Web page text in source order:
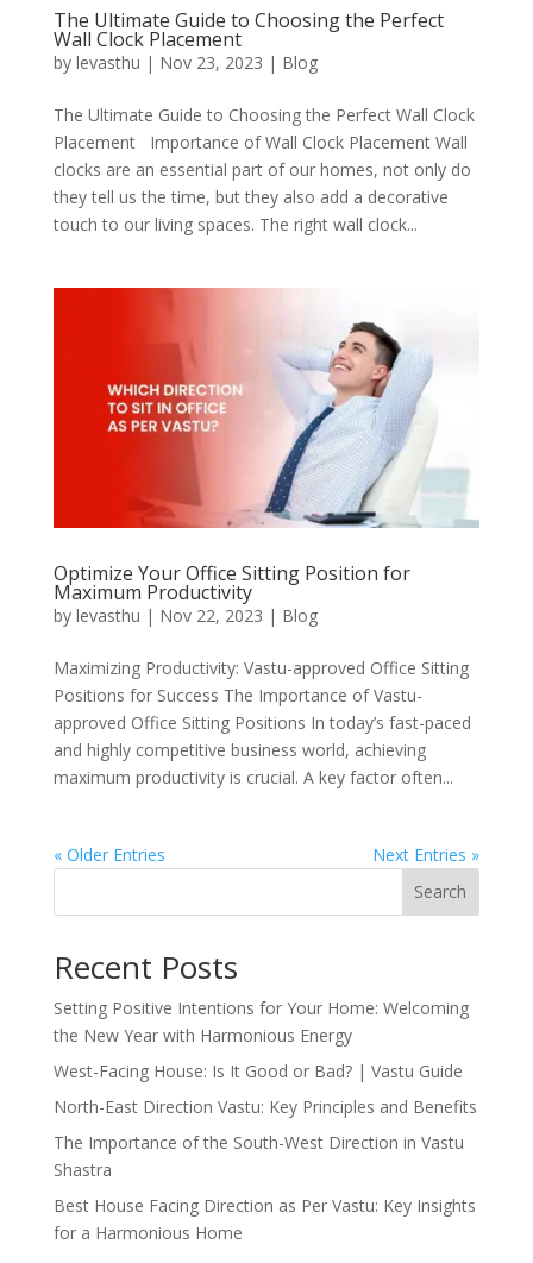
The Ultimate Guide to Choosing the Perfect
Wall Clock Placement
by levasthu | Nov 23, 2023 | Blog
The Ultimate Guide to Choosing the Perfect Wall Clock
Placement Importance of Wall Clock Placement Wall
clocks are an essential part of our homes, not only do
they tell us the time, but they also add a decorative
touch to our living spaces. The right wall clock...
Optimize Your Office Sitting Position for
Maximum Productivity
by levasthu | Nov 22, 2023 | Blog
Maximizing Productivity: Vastu-approved Office Sitting
Positions for Success The Importance of Vastu-
approved Office Sitting Positions In today’s fast-paced
and highly competitive business world, achieving
maximum productivity is crucial. A key factor often...
« Older Entries
Next Entries »
Search
Recent Posts
Setting Positive Intentions for Your Home: Welcoming
the New Year with Harmonious Energy
West-Facing House: Is It Good or Bad? | Vastu Guide
North-East Direction Vastu: Key Principles and Benefits
The Importance of the South-West Direction in Vastu
Shastra
Best House Facing Direction as Per Vastu: Key Insights
for a Harmonious Home